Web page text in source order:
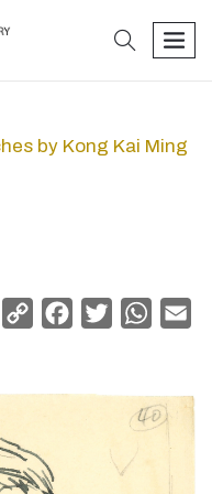
search
by Kong Kai Ming
Copy
Facebook
Twitter